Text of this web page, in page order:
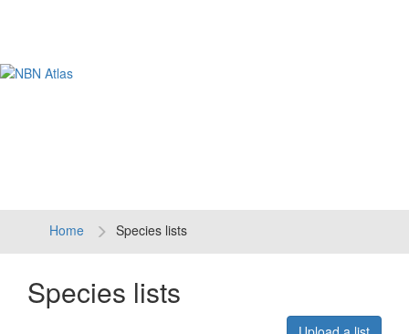
Home Species lists
Species lists